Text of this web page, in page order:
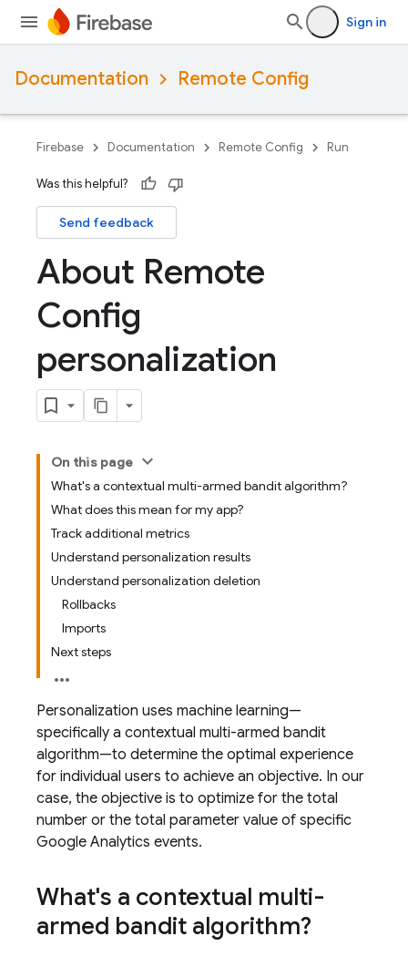
Sign in
Documentation Remote Config
Firebase Documentation Remote Config Run
Was this helpful?
Send feedback
About Remote
Config
personalization
On this page
What's a contextual multi-armed bandit algorithm?
What does this mean for my app?
Track additional metrics
Understand personalization results
Understand personalization deletion
Rollbacks
Imports
Next steps
Personalization uses machine learning—
specifically a contextual multi-armed bandit
algorithm—to determine the optimal experience
for individual users to achieve an objective. In our
case, the objective is to optimize for the total
number or the total parameter value of specific
Google Analytics events.
What's a contextual multi-
armed bandit algorithm?